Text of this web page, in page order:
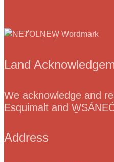
Land
We acknowledge and
Esquimalt and
Address